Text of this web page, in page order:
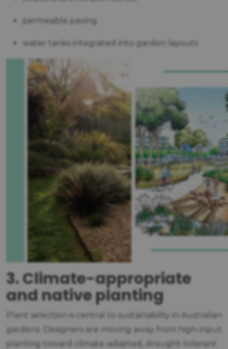
permeable paving
water tanks integrated into garden layouts
3. Climate-appropriate
and native planting
Plant selection is central to sustainability in Australian
gardens. Designers are moving away from high-input
planting toward climate-adapted, drought-tolerant